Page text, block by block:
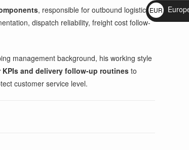
, responsible for outbound logistics,
dispatch reliability, freight cost follow-
management background, his working style
and delivery follow-up routinesto
customer service level.
EUR
€